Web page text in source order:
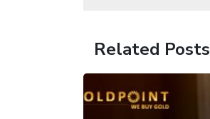
Related Posts